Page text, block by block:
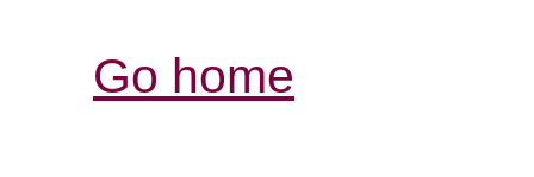
Go home